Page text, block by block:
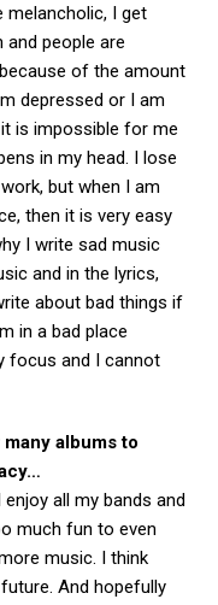
melancholic, I get
people are
of the amount
depressed or I am
is impossible for me
in my head. I lose
but when I am
then it is very easy
I write sad music
and in the lyrics,
about bad things if
in a bad place
focus and I cannot
albums to
all my bands and
much fun to even
music. I think
And hopefully